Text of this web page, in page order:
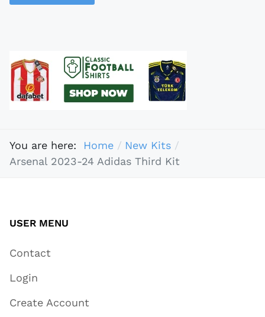
You are here: Home
New Kits
Arsenal 2023-24 Adidas Third Kit
USER MENU
Contact
Login
Create Account